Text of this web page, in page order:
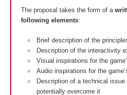
The proposal takes the form of a
following elements:
Brief description of the
Description of the interactivity
Visual inspirations for the
Audio inspirations for the
Description of a technical
potentially overcome it